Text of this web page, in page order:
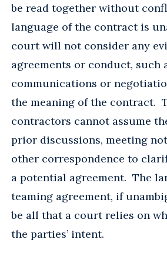
be read together without
language of the contract is
court will not consider any
agreements or conduct, such
communications or
the meaning of the contract.
contractors cannot assume
prior discussions, meeting
other correspondence to
a potential agreement. The
teaming agreement, if
be all that a court relies on
the parties’ intent.